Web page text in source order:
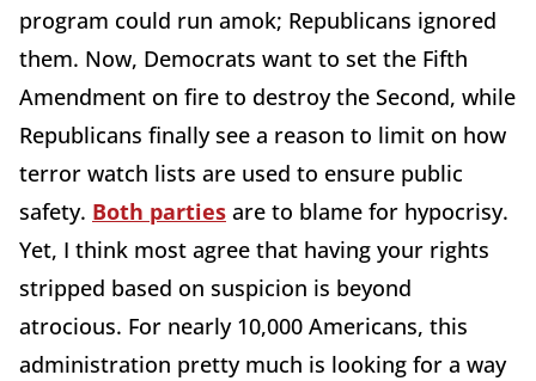
program could run amok; Republicans ignored
them. Now, Democrats want to set the Fifth
Amendment on fire to destroy the Second, while
Republicans finally see a reason to limit on how
terror watch lists are used to ensure public
safety. Both parties are to blame for hypocrisy.
Yet, I think most agree that having your rights
stripped based on suspicion is beyond
atrocious. For nearly 10,000 Americans, this
administration pretty much is looking for a way